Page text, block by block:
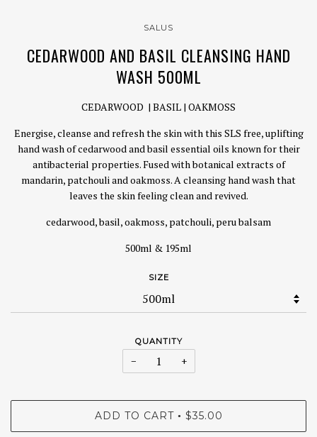
SALUS
CEDARWOOD AND BASIL CLEANSING HAND
WASH 500ML
CEDARWOOD | BASIL | OAKMOSS
Energise, cleanse and refresh the skin with this SLS free, uplifting
hand wash of cedarwood and basil essential oils known for their
antibacterial properties. Fused with botanical extracts of
mandarin, patchouli and oakmoss. A cleansing hand wash that
leaves the skin feeling clean and revived.
cedarwood, basil, oakmoss, patchouli, peru balsam
500ml & 195ml
SIZE
QUANTITY
− +
ADD TO CART • $35.00